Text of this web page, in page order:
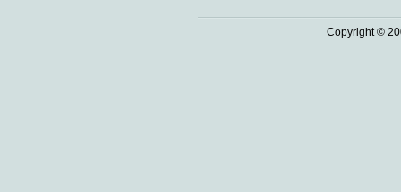
Copyright ©